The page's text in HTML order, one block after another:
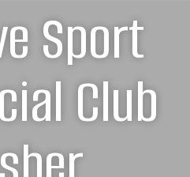
Sport
Club